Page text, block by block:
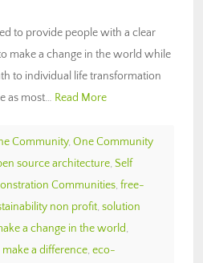
to provide people with a clear
make a change in the world while
to individual life transformation
as most… Read More
Community, One Community
source architecture, Self
Communities, free-
non profit, solution
a change in the world,
a difference, eco-